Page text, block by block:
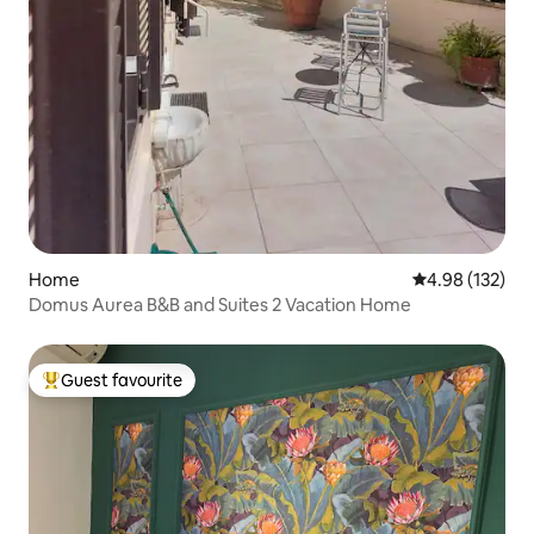
Home 4.98 out of 5
4.98 (132)
Domus Aurea B&B and Suites 2 Vacation Home
Top guest favourite
Guest favourite